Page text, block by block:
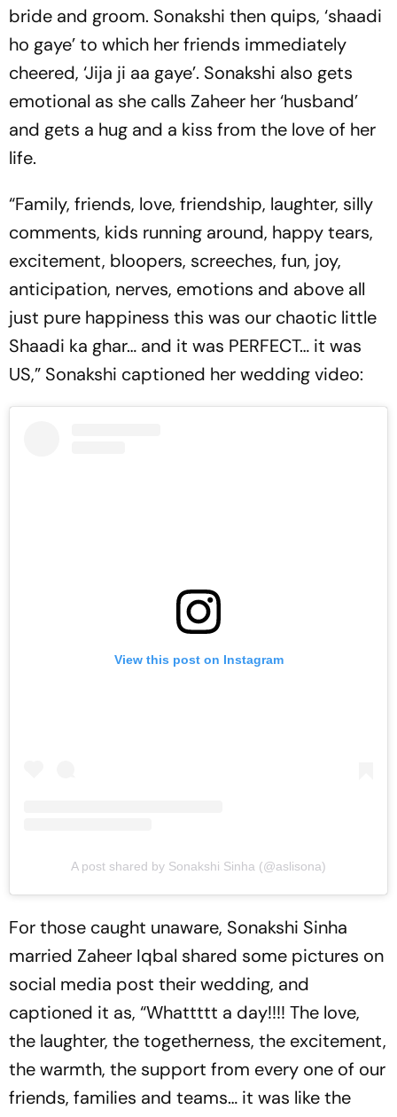
bride and groom. Sonakshi then quips, ‘shaadi
ho gaye’ to which her friends immediately
cheered, ‘Jija ji aa gaye’. Sonakshi also gets
emotional as she calls Zaheer her ‘husband’
and gets a hug and a kiss from the love of her
life.
“Family, friends, love, friendship, laughter, silly
comments, kids running around, happy tears,
excitement, bloopers, screeches, fun, joy,
anticipation, nerves, emotions and above all
just pure happiness this was our chaotic little
Shaadi ka ghar… and it was PERFECT… it was
US,” Sonakshi captioned her wedding video:
View this post on Instagram
A post shared by Sonakshi Sinha (@aslisona)
For those caught unaware, Sonakshi Sinha
married Zaheer Iqbal shared some pictures on
social media post their wedding, and
captioned it as, “Whattttt a day!!!! The love,
the laughter, the togetherness, the excitement,
the warmth, the support from every one of our
friends, families and teams… it was like the